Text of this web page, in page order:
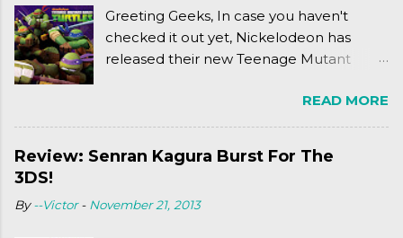
Greeting Geeks, In case you haven't
checked it out yet, Nickelodeon has
released their new Teenage Mutant
disclaimer: THIS HAS NOTHING TO DO
WITH MICHAEL BAY'S TURTLES
PROJECT . To put it simply, it's Teen Titans
meets Teenage Mutant Ninja Turtles
complexly...well...you'll have to hit the
READ MORE
Review: Senran Kagura Burst For The
3DS!
By--Victor - November 21, 2013